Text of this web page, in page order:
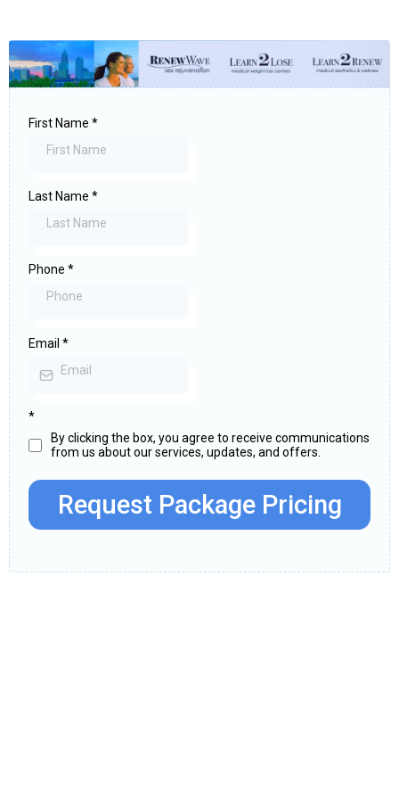
First Name *
Last Name *
Phone *
Email *
*
By clicking the box, you agree to receive communications
from us about our services, updates, and offers.
Request Package Pricing